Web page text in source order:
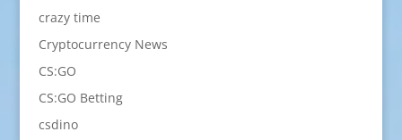
crazy time
Cryptocurrency News
CS:GO
CS:GO Betting
csdino